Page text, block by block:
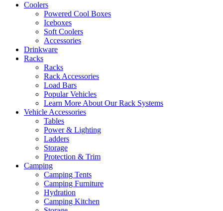
Coolers
Powered Cool Boxes
Iceboxes
Soft Coolers
Accessories
Drinkware
Racks
Racks
Rack Accessories
Load Bars
Popular Vehicles
Learn More About Our Rack Systems
Vehicle Accessories
Tables
Power & Lighting
Ladders
Storage
Protection & Trim
Camping
Camping Tents
Camping Furniture
Hydration
Camping Kitchen